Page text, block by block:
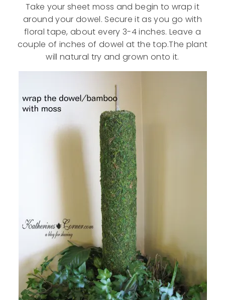
Take your sheet moss and begin to wrap it
around your dowel. Secure it as you go with
floral tape, about every 3-4 inches. Leave a
couple of inches of dowel at the top.The plant
will natural try and grown onto it.